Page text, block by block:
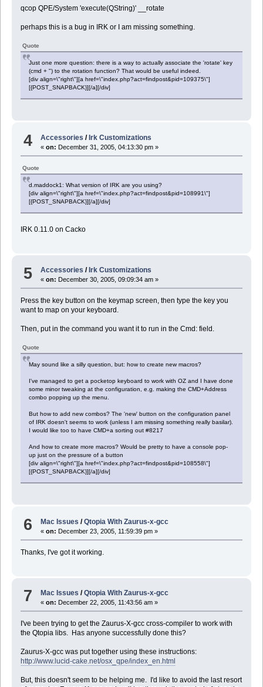
qcop QPE/System 'execute(QString)' __rotate
perhaps this is a bug in IRK or I am missing something.
Quote
Just one more question: there is a way to actually associate the 'rotate' key
(cmd + ") to the rotation function? That would be useful indeed.
[div align=\"right\"][a href=\"index.php?act=findpost&pid=109375\"]
[{POST_SNAPBACK}][/a][/div]
4 Accessories /Irk Customizations
«on: December 31, 2005, 04:13:30 pm »
Quote
d.maddock1: What version of IRK are you using?
[div align=\"right\"][a href=\"index.php?act=findpost&pid=108991\"]
[{POST_SNAPBACK}][/a][/div]
IRK 0.11.0 on Cacko
5 Accessories / Irk Customizations
«on: December 30, 2005, 09:09:34 am »
Press the key button on the keymap screen, then type the key you
want to map on your keyboard.
Then, put in the command you want it to run in the Cmd: field.
Quote
May sound like a silly question, but: how to create new macros?
I've managed to get a pocketop keyboard to work with OZ and I have done
some minor tweaking at the configuration, e.g. making the CMD+Address
combo popping up the menu.
But how to add new combos? The 'new' button on the configuration panel
of IRK doesn't seems to work (unless I am missing something really basilar).
I would like too to have CMD+a sorting out #8217
And how to create more macros? Would be pretty to have a console pop-
up just on the pressure of a button
[div align=\"right\"][a href=\"index.php?act=findpost&pid=108558\"]
[{POST_SNAPBACK}][/a][/div]
6 Mac Issues /Qtopia With Zaurus-x-gcc
«on: December 23, 2005, 11:59:39 pm »
Thanks, I've got it working.
7 Mac Issues /Qtopia With Zaurus-x-gcc
«on: December 22, 2005, 11:43:56 am »
I've been trying to get the Zaurus-X-gcc cross-compiler to work with
the Qtopia libs. Has anyone successfully done this?
Zaurus-X-gcc was put together using these instructions:
http://www.lucid-cake.net/osx_qpe/index_en.html
But, this doesn't seem to be helping me. I'd like to avoid the last resort